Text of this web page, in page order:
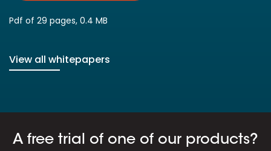
Pdf of 29 pages, 0.4 MB
View all whitepapers
A free trial of one of our products?